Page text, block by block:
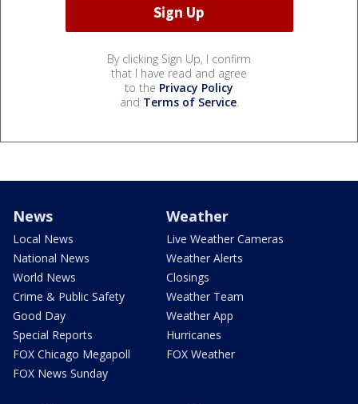
By clicking Sign Up, I confirm
that I have read and agree
to the Privacy Policy
and Terms of Service.
News
Local News
National News
World News
Crime & Public Safety
Good Day
Special Reports
FOX Chicago Megapoll
FOX News Sunday
Weather
Live Weather Cameras
Weather Alerts
Closings
Weather Team
Weather App
Hurricanes
FOX Weather